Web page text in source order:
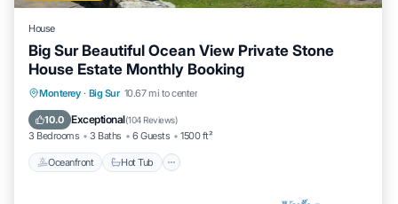
House
Big Sur Beautiful Ocean View Private Stone
House Estate Monthly Booking
Monterey · Big Sur 10.67 mi to center
10.0 Exceptional(104 Reviews)
3 Bedrooms 3 Baths 6 Guests 1500 ft²
Oceanfront Hot Tub
Oceanfront Hot Tub
Ocean View